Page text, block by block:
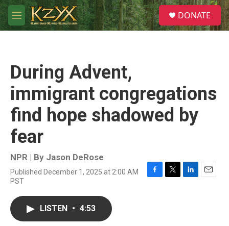
Skip to main content
M
e
S
e
a
DONATE
During Advent,
immigrant congregations
find hope shadowed by
fear
NPR | By Jason DeRose
Published December 1, 2025 at 2:00 AM
PST
F
T
L
E
LISTEN • 4:53